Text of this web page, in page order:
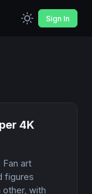
Sign In
4K
Fan art
figures
with